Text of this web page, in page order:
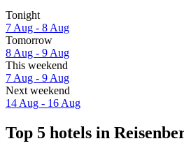
Tonight
7 Aug - 8 Aug
Tomorrow
8 Aug - 9 Aug
This weekend
7 Aug - 9 Aug
Next weekend
14 Aug - 16 Aug
Top 5 hotels in